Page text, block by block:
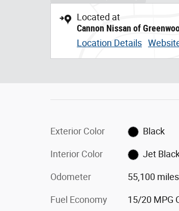
Located at
Cannon Nissan of
Location Details
Exterior Color Black
Interior Color Jet
Odometer 55,100 miles
Fuel Economy 15/20 MPG